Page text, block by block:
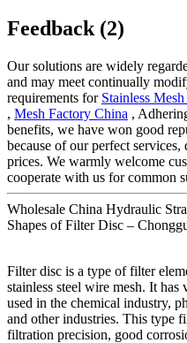
Feedback (2)
Our solutions are widely
and may meet continually
requirements for Stainless Mesh
, Mesh Factory China ,
benefits, we have won good
because of our perfect
prices. We warmly welcome
cooperate with us for common
Wholesale China Hydraulic
Shapes of Filter Disc –
Filter disc is a type of filter
stainless steel wire mesh. It
used in the chemical industry,
and other industries. This type
filtration precision, good